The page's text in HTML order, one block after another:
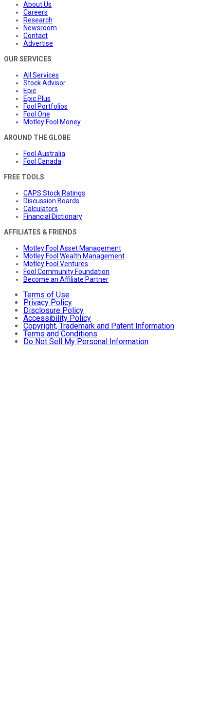
About Us
Careers
Research
Newsroom
Contact
Advertise
OUR SERVICES
All Services
Stock Advisor
Epic
Epic Plus
Fool Portfolios
Fool One
Motley Fool Money
AROUND THE GLOBE
Fool Australia
Fool Canada
FREE TOOLS
CAPS Stock Ratings
Discussion Boards
Calculators
Financial Dictionary
AFFILIATES & FRIENDS
Motley Fool Asset Management
Motley Fool Wealth Management
Motley Fool Ventures
Fool Community Foundation
Become an Affiliate Partner
Terms of Use
Privacy Policy
Disclosure Policy
Accessibility Policy
Copyright, Trademark and Patent Information
Terms and Conditions
Do Not Sell My Personal Information